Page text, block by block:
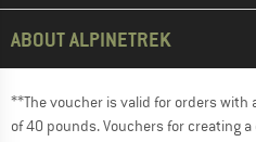
ABOUT ALPINETREK
**The voucher is valid for orders
of 40 pounds. Vouchers for creating